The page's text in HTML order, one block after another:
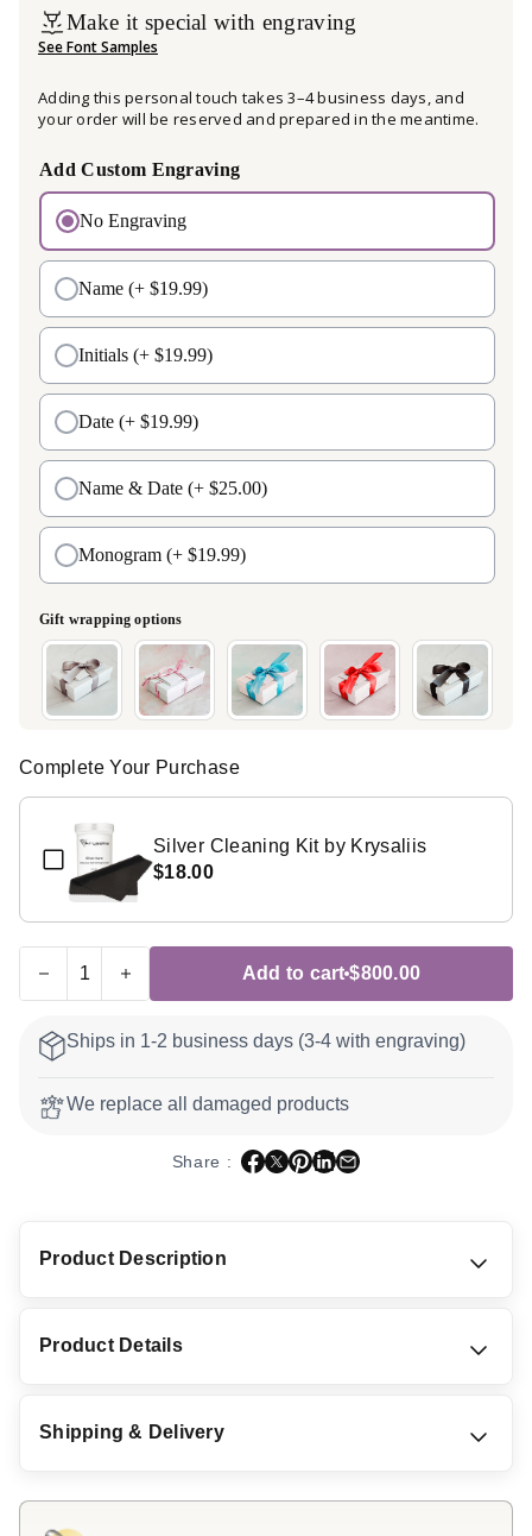
Make it special with engraving
See Font Samples
Adding this personal touch takes 3–4 business days, and
your order will be reserved and prepared in the meantime.
Add Custom Engraving
No Engraving
Name (+ $19.99)
Initials (+ $19.99)
Date (+ $19.99)
Name & Date (+ $25.00)
Monogram (+ $19.99)
Gift wrapping options
Complete Your Purchase
Silver Cleaning Kit by Krysaliis
$18.00
Add to cart $800.00
Ships in 1-2 business days (3-4 with engraving)
We replace all damaged products
Share : ShareTweet
Pin it ShareEmail
Product Description
Product Details
Shipping & Delivery